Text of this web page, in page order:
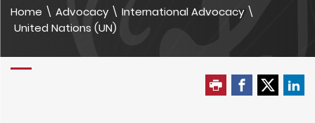
Home \ Advocacy \ International Advocacy \
United Nations (UN)